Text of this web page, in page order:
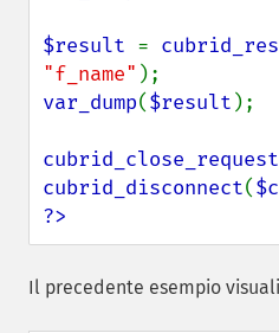
$result =
"f_name"
var_dump($result );
cubrid_close_request
cubrid_disconnect(
?>
Il precedente esempio